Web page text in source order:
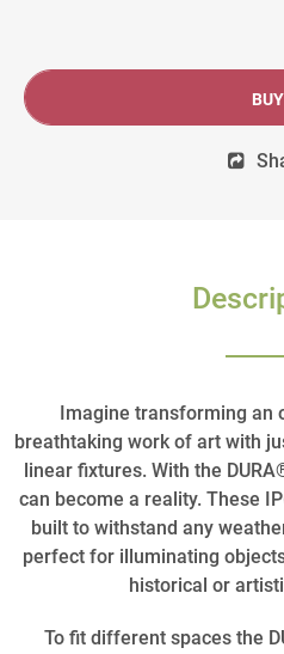
BUY
Imagine transforming an
breathtaking work of art with
linear fixtures. With the
can become a reality. These
built to withstand any
perfect for illuminating
historical or
To fit different spaces the